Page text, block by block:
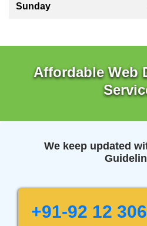
Sunday
Affordable Web
We keep updated
+91-92 12